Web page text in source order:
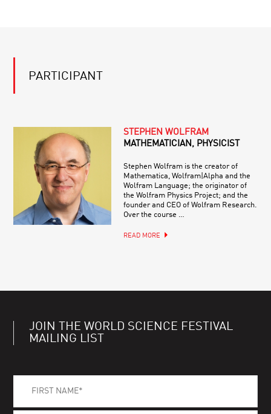
PARTICIPANT
STEPHEN WOLFRAM
MATHEMATICIAN, PHYSICIST
Stephen Wolfram is the creator of
Mathematica, Wolfram|Alpha and the
Wolfram Language; the originator of
the Wolfram Physics Project; and the
founder and CEO of Wolfram Research.
Over the course …
READ MORE
JOIN THE WORLD SCIENCE FESTIVAL
MAILING LIST